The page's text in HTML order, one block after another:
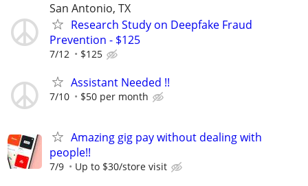
San Antonio, TX
Research Study on Deepfake Fraud
Prevention - $125
7/12 $125
Assistant Needed !!
7/10 $50 per month
Amazing gig pay without dealing with
people!!
7/9 Up to $30/store visit